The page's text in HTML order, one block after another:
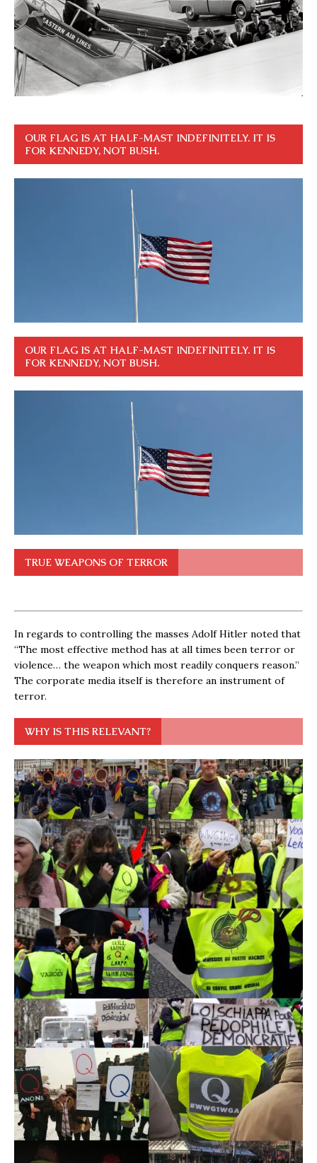
OUR FLAG IS AT HALF-MAST INDEFINITELY. IT IS
FOR KENNEDY, NOT BUSH.
OUR FLAG IS AT HALF-MAST INDEFINITELY. IT IS
FOR KENNEDY, NOT BUSH.
TRUE WEAPONS OF TERROR
In regards to controlling the masses Adolf Hitler noted that
“The most effective method has at all times been terror or
violence… the weapon which most readily conquers reason.”
The corporate media itself is therefore an instrument of
terror.
WHY IS THIS RELEVANT?